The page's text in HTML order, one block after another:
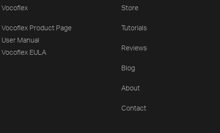
Vocoflex
Vocoflex Product Page
User Manual
Vocoflex EULA
Store
Tutorials
Reviews
Blog
About
Contact